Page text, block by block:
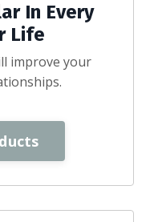
In Every
Life
improve your